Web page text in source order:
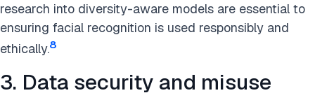
research into diversity-aware models are essential to
ensuring facial recognition is used responsibly and
ethically.8
3. Data security and misuse